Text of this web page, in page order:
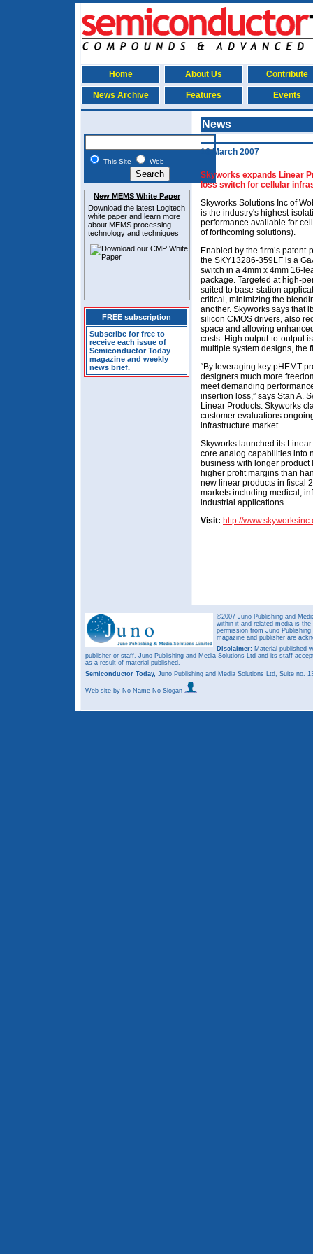
Home About Us Contribute
News Archive Features Events
This Site Web
New MEMS White Paper
Download the latest Logitech
white paper and learn more
about MEMS processing
technology and techniques
FREE subscription
Subscribe for free to
receive each issue of
Semiconductor Today
magazine and weekly
news brief.
News
16 March 2007
Skyworks expands Linear
loss switch for cellular
Skyworks Solutions Inc of
is the industry's highest-
performance available for
of forthcoming solutions).
Enabled by the firm’s
the SKY13286-359LF is a
switch in a 4mm x 4mm 16-
package. Targeted at high-
suited to base-station
critical, minimizing the
another. Skyworks says that
silicon CMOS drivers, also
space and allowing
costs. High output-to-output
multiple system designs, the
“By leveraging key pHEMT
designers much more
meet demanding
insertion loss,” says Stan A.
Linear Products. Skyworks
customer evaluations
infrastructure market.
Skyworks launched its
core analog capabilities into
business with longer
higher profit margins than
new linear products in fiscal
markets including medical,
industrial applications.
Visit: http://
©2007 Juno Publishing and
within it and related media is
permission from Juno
magazine and publisher are
Disclaimer: Material published
publisher or staff. Juno Publishing and Media Solutions Ltd and its staff
as a result of material published.
Semiconductor Today, Juno Publishing and Media Solutions Ltd, Suite no.
Web site by No Name No Slogan